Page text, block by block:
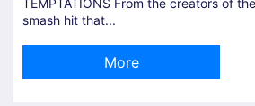
TEMPTATIONS From the creators of
smash hit that...
More